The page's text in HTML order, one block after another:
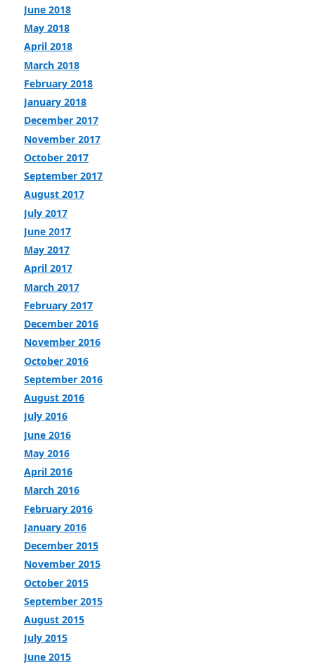
June 2018
May 2018
April 2018
March 2018
February 2018
January 2018
December 2017
November 2017
October 2017
September 2017
August 2017
July 2017
June 2017
May 2017
April 2017
March 2017
February 2017
December 2016
November 2016
October 2016
September 2016
August 2016
July 2016
June 2016
May 2016
April 2016
March 2016
February 2016
January 2016
December 2015
November 2015
October 2015
September 2015
August 2015
July 2015
June 2015